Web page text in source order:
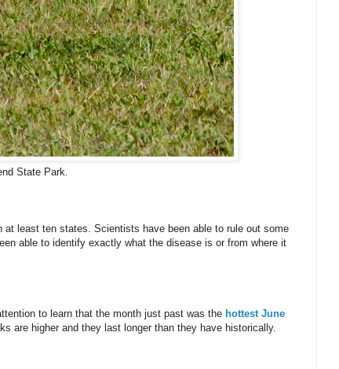
State Park.
least ten states. Scientists have been able to rule out some
able to identify exactly what the disease is or from where it
to learn that the month just past was the hottest June
are higher and they last longer than they have historically.